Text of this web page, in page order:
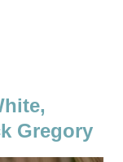
Gregory